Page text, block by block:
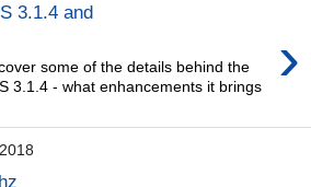
3.1.4 and
›
some of the details behind the
3.1.4 - what enhancements it brings